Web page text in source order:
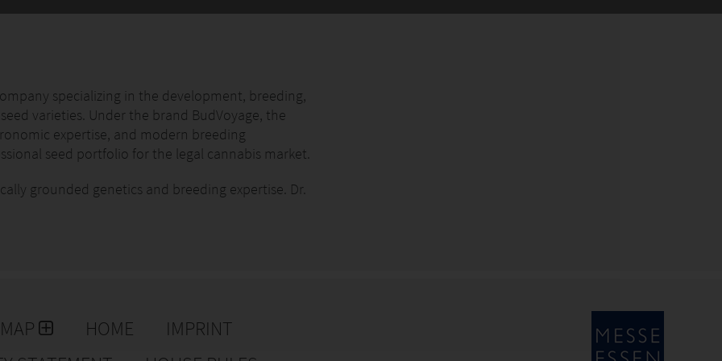
organic substrates, long-term fertilizers, and all-
grow kits and urban gardening concepts.
without complications.
increased trust in the brand, and fewer
specializing in the development, breeding,
varieties. Under the brand BudVoyage, the
expertise, and modern breeding
seed portfolio for the legal cannabis market.
grounded genetics and breeding expertise. Dr.
a core member of the Hans Brainfood team and is
and genetic evaluation. His work focuses on
characteristics. Variety selection is driven
and genetic transparency rather
HOME
IMPRINT